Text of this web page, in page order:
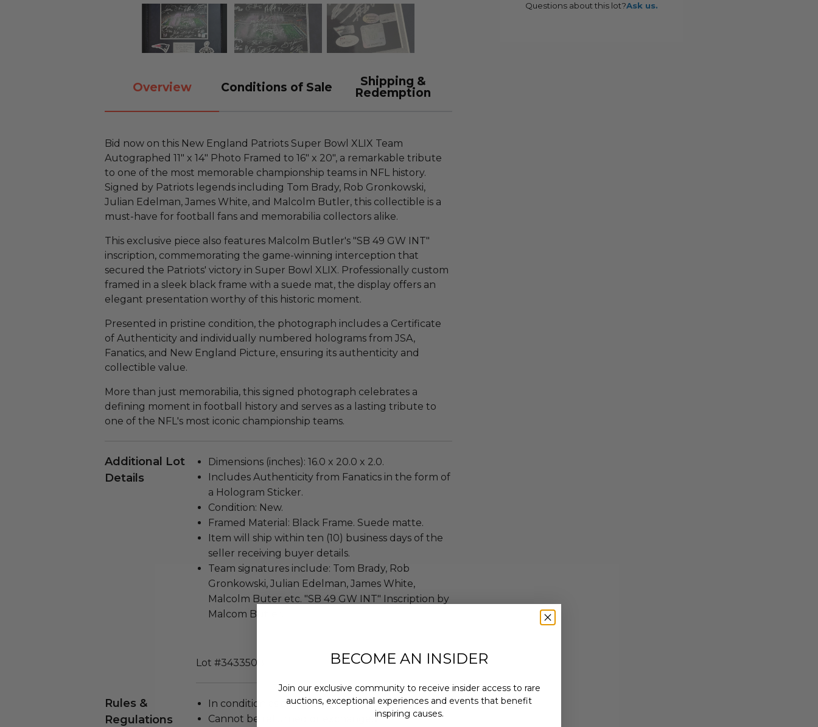
Overview Conditions of Sale
Shipping &
Redemption
Bid now on this New England Patriots Super Bowl XLIX Team
Autographed 11" x 14" Photo Framed to 16" x 20", a remarkable tribute
to one of the most memorable championship teams in NFL history.
Signed by Patriots legends including Tom Brady, Rob Gronkowski,
Julian Edelman, James White, and Malcolm Butler, this collectible is a
must-have for football fans and memorabilia collectors alike.
This exclusive piece also features Malcolm Butler's "SB 49 GW INT"
inscription, commemorating the game-winning interception that
secured the Patriots' victory in Super Bowl XLIX. Professionally custom
framed in a sleek black frame with a suede mat, the display offers an
elegant presentation worthy of this historic moment.
Presented in pristine condition, the photograph includes a Certificate
of Authenticity and individually numbered holograms from JSA,
Fanatics, and New England Picture, ensuring its authenticity and
collectible value.
More than just memorabilia, this signed photograph celebrates a
defining moment in football history and serves as a lasting tribute to
one of the NFL's most iconic championship teams.
Additional Lot
Details
Dimensions (inches): 16.0 x 20.0 x 2.0.
Includes Authenticity from Fanatics in the form of
a Hologram Sticker.
Condition: New.
Framed Material: Black Frame. Suede matte.
Item will ship within ten (10) business days of the
seller receiving buyer details.
Team signatures include: Tom Brady, Rob
Gronkowski, Julian Edelman, James White,
Malcolm Buter etc. "SB 49 GW INT" Inscription by
Malcom Butler.
Lot #3433508
Rules &
Regulations
In condition as donated.
Cannot be returned or exchanged.
Questions about this lot?Ask us.
BECOME AN INSIDER
Join our exclusive community to receive insider access to rare
auctions, exceptional experiences and events that benefit
inspiring causes.